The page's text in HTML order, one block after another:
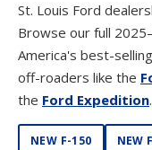
St. Louis Ford
Browse our full
America's best-
off-roaders like the
the Ford Expedition.
NEW F-150 NEW